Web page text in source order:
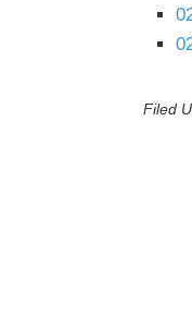
Filed